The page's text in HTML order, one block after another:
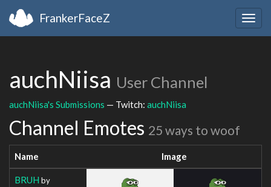
FrankerFaceZ
auchNiisa User Channel
auchNiisa's Submissions — Twitch: auchNiisa
Channel Emotes 25 ways to woof
Name Image
BRUH by